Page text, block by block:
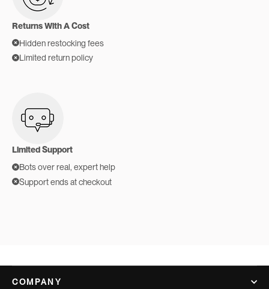
Returns With A Cost
Hidden restocking fees
Limited return policy
Limited Support
Bots over real, expert help
Support ends at checkout
COMPANY